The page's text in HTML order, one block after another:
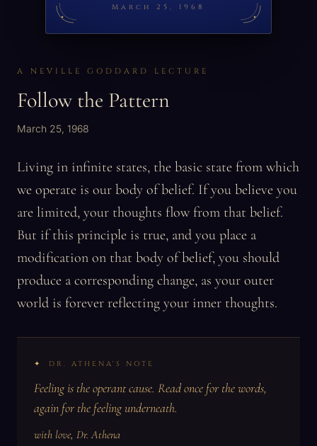
March 25, 1968
A NEVILLE GODDARD LECTURE
Follow the Pattern
March 25, 1968
Living in infinite states, the basic state from which
we operate is our body of belief. If you believe you
are limited, your thoughts flow from that belief.
But if this principle is true, and you place a
modification on that body of belief, you should
produce a corresponding change, as your outer
world is forever reflecting your inner thoughts.
DR. ATHENA'S NOTE
Feeling is the operant cause. Read once for the words,
again for the feeling underneath.
with love, Dr. Athena